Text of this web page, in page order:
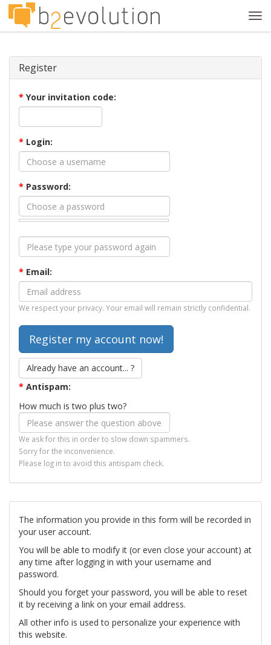
Register
* Your invitation code:
* Login:
* Password:
* Email:
We respect your privacy. Your email will remain strictly confidential.
Already have an account... ?
* Antispam:
How much is two plus two?
We ask for this in order to slow down spammers.
Sorry for the inconvenience.
Please log in to avoid this antispam check.
The information you provide in this form will be recorded in
your user account.
You will be able to modify it (or even close your account) at
any time after logging in with your username and
password.
Should you forget your password, you will be able to reset
it by receiving a link on your email address.
All other info is used to personalize your experience with
this website.